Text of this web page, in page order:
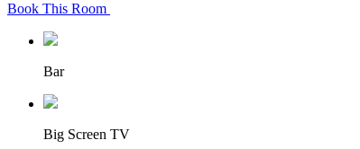
Book This Room
Bar
Big Screen TV